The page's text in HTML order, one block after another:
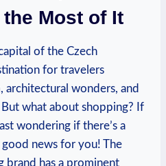
Most ⁣of It
of the ​Czech
for travelers
architectural wonders, and
what about ​shopping? ⁤If
wondering if there’s a
good news for you! The⁣
brand has a prominent